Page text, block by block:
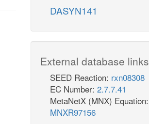
DASYN141
External database links
SEED Reaction: rxn08308
EC Number: 2.7.7.41
MetaNetX (MNX) Equation:
MNXR97156